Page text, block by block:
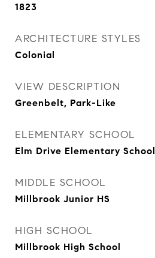
1823
ARCHITECTURE STYLES
Colonial
VIEW DESCRIPTION
Greenbelt, Park-Like
ELEMENTARY SCHOOL
Elm Drive Elementary School
MIDDLE SCHOOL
Millbrook Junior HS
HIGH SCHOOL
Millbrook High School